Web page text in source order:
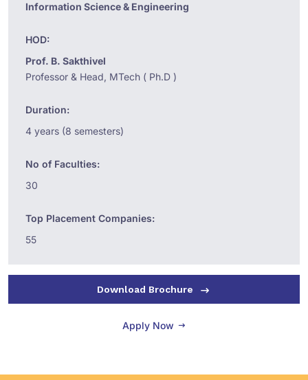
Information Science & Engineering
HOD:
Prof. B. Sakthivel
Professor & Head, MTech ( Ph.D )
Duration:
4 years (8 semesters)
No of Faculties:
30
Top Placement Companies:
55
Download Brochure
Apply Now